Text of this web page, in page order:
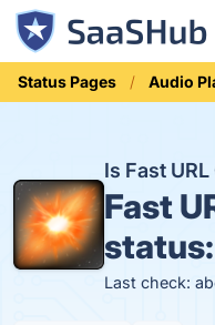
Status Pages Audio
Is Fast
Fast
status:
Last check: